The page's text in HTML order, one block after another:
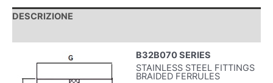
DESCRIZIONE
B32B070 SERIES
STAINLESS STEEL FITTINGS
BRAIDED FERRULES